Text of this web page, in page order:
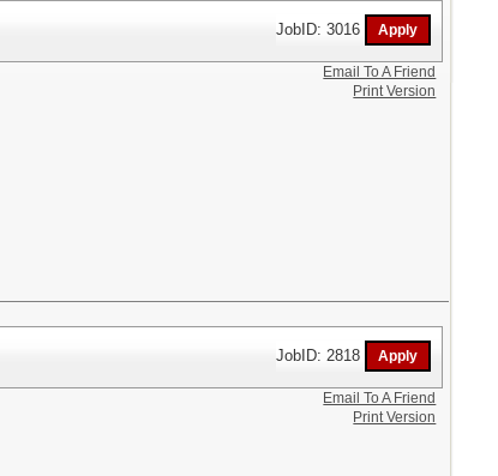
JobID: 3016
Email To A Friend
Print Version
JobID: 2818
Email To A Friend
Print Version